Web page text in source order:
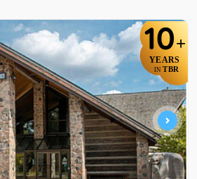
10+
YEARS
IN TBR